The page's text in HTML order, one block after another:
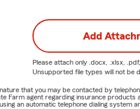
Add
Please attach only .docx, .xlsx,
Unsupported file types will not be
that you may be contacted by
Farm agent regarding insurance
an automatic telephone dialing